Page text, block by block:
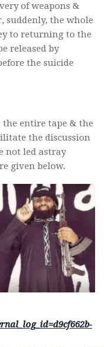
of weapons &
suddenly, the whole
to returning to the
released by
the suicide
entire tape & the
the discussion
not led astray
given below.